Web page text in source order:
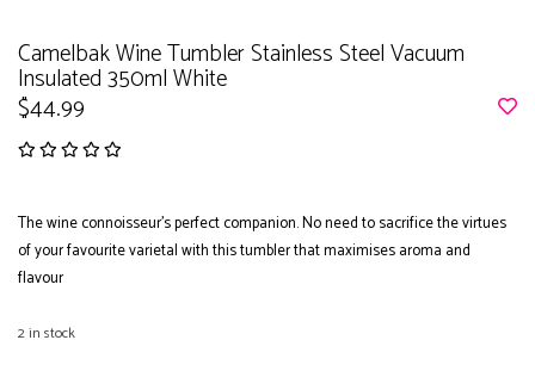
Camelbak Wine Tumbler Stainless Steel Vacuum
Insulated 350ml White
$44.99
The wine connoisseur’s perfect companion. No need to sacrifice the virtues
of your favourite varietal with this tumbler that maximises aroma and
flavour
2in stock